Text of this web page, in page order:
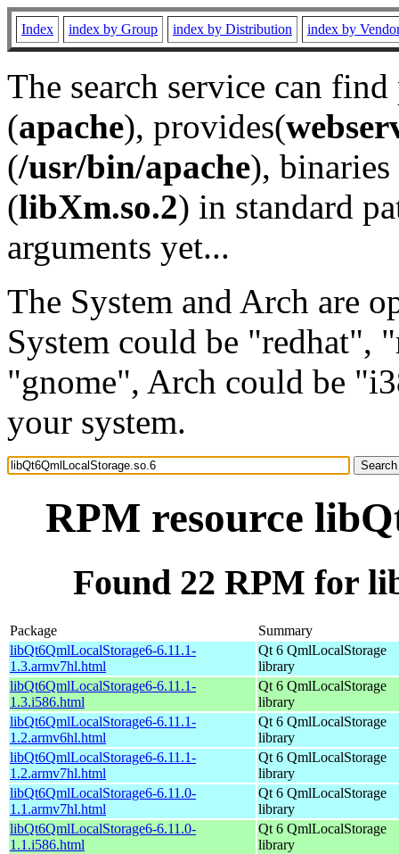
Index index by Group index by Distribution index by
The search service can
(apache), provides(
(/usr/bin/apache), binaries
(libXm.so.2) in standard
arguments yet...
The System and Arch are
System could be "redhat",
"gnome", Arch could be
your system.
RPM resource
Found 22 RPM for
Package
Summary
libQt6QmlLocalStorage6-6.11.1-
1.3.armv7hl.html
Qt 6 QmlLocalStorage
library
libQt6QmlLocalStorage6-6.11.1-
1.3.i586.html
Qt 6 QmlLocalStorage
library
libQt6QmlLocalStorage6-6.11.1-
1.2.armv6hl.html
Qt 6 QmlLocalStorage
library
libQt6QmlLocalStorage6-6.11.1-
1.2.armv7hl.html
Qt 6 QmlLocalStorage
library
libQt6QmlLocalStorage6-6.11.0-
1.1.armv7hl.html
Qt 6 QmlLocalStorage
library
libQt6QmlLocalStorage6-6.11.0-
1.1.i586.html
Qt 6 QmlLocalStorage
library